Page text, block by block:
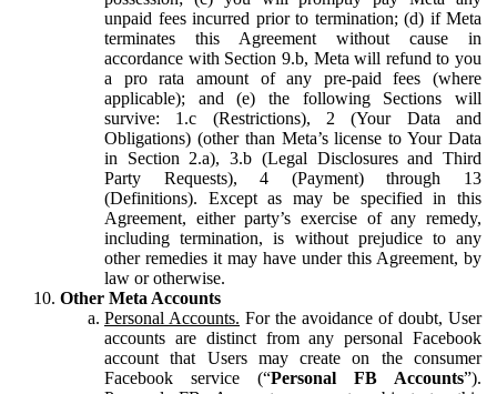
unpaid fees incurred prior to termination; (d) if Meta
terminates this Agreement without cause in
accordance with Section 9.b, Meta will refund to you
a pro rata amount of any pre-paid fees (where
applicable); and (e) the following Sections will
survive: 1.c (Restrictions), 2 (Your Data and
Obligations) (other than Meta’s license to Your Data
in Section 2.a), 3.b (Legal Disclosures and Third
Party Requests), 4 (Payment) through 13
(Definitions). Except as may be specified in this
Agreement, either party’s exercise of any remedy,
including termination, is without prejudice to any
other remedies it may have under this Agreement, by
law or otherwise.
Other Meta Accounts
Personal Accounts. For the avoidance of doubt, User
accounts are distinct from any personal Facebook
account that Users may create on the consumer
Facebook service (“Personal FB Accounts”).